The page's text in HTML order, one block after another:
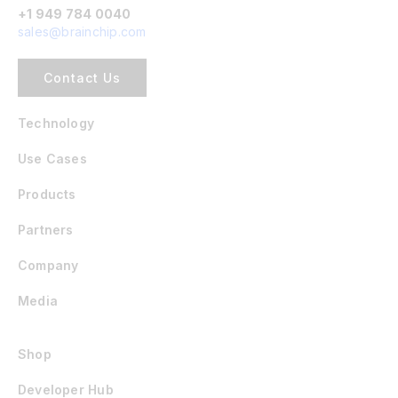
+1 949 784 0040
sales@brainchip.com
Contact Us
Technology
Use Cases
Products
Partners
Company
Media
Shop
Developer Hub